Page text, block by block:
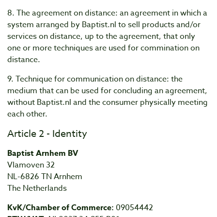
8. The agreement on distance: an agreement in which a
system arranged by Baptist.nl to sell products and/or
services on distance, up to the agreement, that only
one or more techniques are used for commination on
distance.
9. Technique for communication on distance: the
medium that can be used for concluding an agreement,
without Baptist.nl and the consumer physically meeting
each other.
Article 2 - Identity
Baptist Arnhem BV
Vlamoven 32
NL-6826 TN Arnhem
The Netherlands
KvK/Chamber of Commerce: 09054442